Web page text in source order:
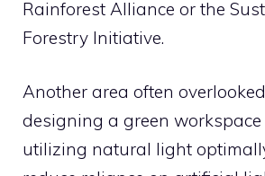
Rainforest Alliance or the
Forestry Initiative.
Another area often
designing a green
utilizing natural light